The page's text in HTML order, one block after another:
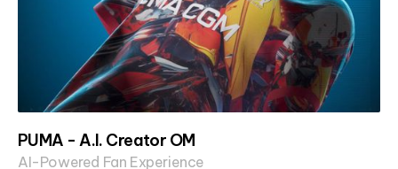
PUMA - A.I. Creator OM
AI-Powered Fan Experience